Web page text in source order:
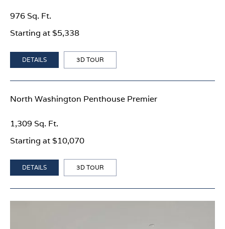
Starting at $5,338
976 Sq. Ft.
DETAILS 3D TOUR
North Washington Penthouse Premier
Starting at $10,070
1,309 Sq. Ft.
DETAILS 3D TOUR